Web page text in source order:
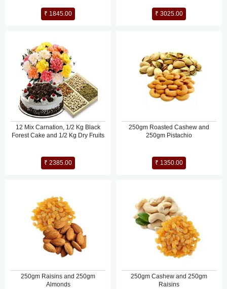
₹ 1845.00 ₹ 3025.00
12 Mix Carnation, 1/2 Kg Black
Forest Cake and 1/2 Kg Dry Fruits
₹ 2385.00
250gm Roasted Cashew and
250gm Pistachio
₹ 1350.00
250gm Raisins and 250gm
Almonds
250gm Cashew and 250gm
Raisins